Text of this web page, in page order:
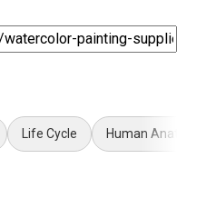
Life Cycle Human Anatomy